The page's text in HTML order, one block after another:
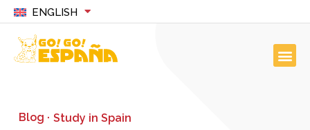
ENGLISH
Blog · Study in Spain